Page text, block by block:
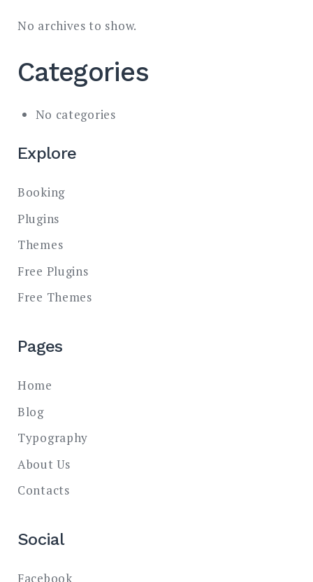
No archives to show.
Categories
No categories
Explore
Booking
Plugins
Themes
Free Plugins
Free Themes
Pages
Home
Blog
Typography
About Us
Contacts
Social
Facebook